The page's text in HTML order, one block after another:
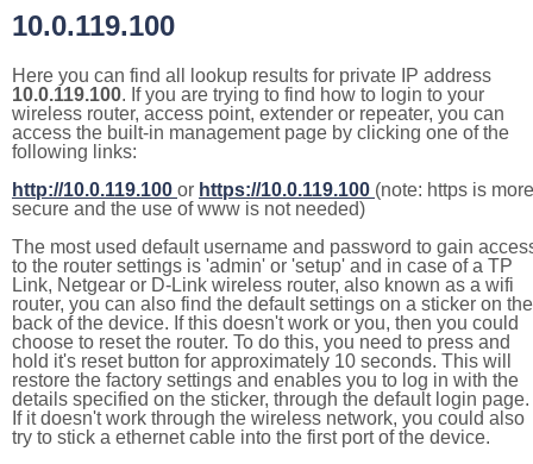
10.0.119.100
Here you can find all lookup results for private IP address
10.0.119.100. If you are trying to find how to login to your
wireless router, access point, extender or repeater, you can
access the built-in management page by clicking one of the
following links:
http://10.0.119.100 or https://10.0.119.100 (note: https is more
secure and the use of www is not needed)
The most used default username and password to gain
to the router settings is 'admin' or 'setup' and in case of a TP
Link, Netgear or D-Link wireless router, also known as a wifi
router, you can also find the default settings on a sticker on the
back of the device. If this doesn't work or you, then you could
choose to reset the router. To do this, you need to press and
hold it's reset button for approximately 10 seconds. This will
restore the factory settings and enables you to log in with the
details specified on the sticker, through the default login page.
If it doesn't work through the wireless network, you could also
try to stick a ethernet cable into the first port of the device.